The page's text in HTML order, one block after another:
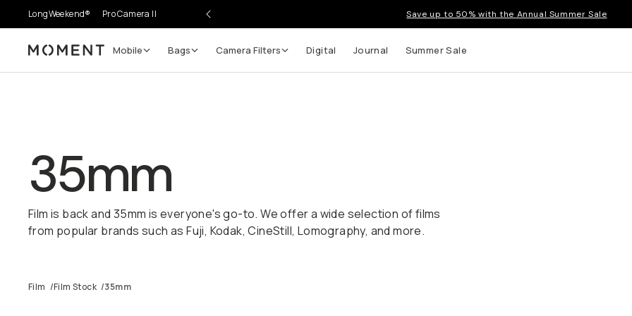
LongWeekend® Pro Camera II Save up to 50% with the Annual Summer Sale
Moment Mobile Bags Camera Filters Digital Journal Summer Sale
35mm
Film is back and 35mm is everyone's go-to. We offer a wide selection of films
from popular brands such as Fuji, Kodak, CineStill, Lomography, and more.
Film /Film Stock /35mm